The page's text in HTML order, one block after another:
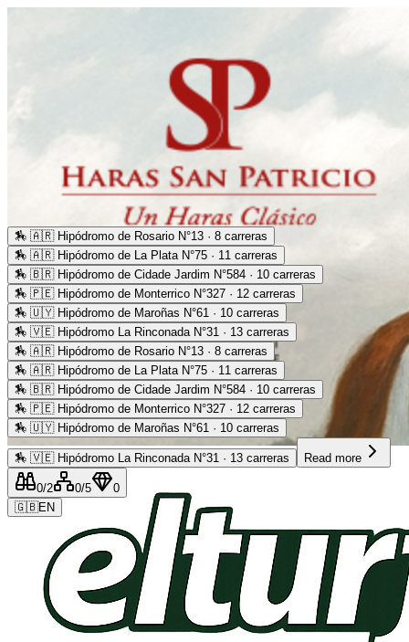
Advertising
🏇 🇦🇷 Hipódromo de Rosario N°13 · 8 carreras
🏇 🇦🇷 Hipódromo de La Plata N°75 · 11 carreras
🏇 🇧🇷 Hipódromo de Cidade Jardim N°584 · 10 carreras
🏇 🇵🇪 Hipódromo de Monterrico N°327 · 12 carreras
🏇 🇺🇾 Hipódromo de Maroñas N°61 · 10 carreras
🏇 🇻🇪 Hipódromo La Rinconada N°31 · 13 carreras
🏇 🇦🇷 Hipódromo de Rosario N°13 · 8 carreras
🏇 🇦🇷 Hipódromo de La Plata N°75 · 11 carreras
🏇 🇧🇷 Hipódromo de Cidade Jardim N°584 · 10 carreras
🏇 🇵🇪 Hipódromo de Monterrico N°327 · 12 carreras
🏇 🇺🇾 Hipódromo de Maroñas N°61 · 10 carreras
🏇 🇻🇪 Hipódromo La Rinconada N°31 · 13 carreras Read more
0/2 0/5
0
🇬🇧EN